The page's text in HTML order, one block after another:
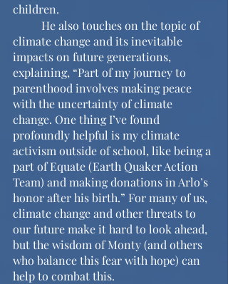
children.
climate change and its inevitable
impacts on future generations,
explaining, “Part of my journey to
parenthood involves making peace
with the uncertainty of climate
change. One thing I’ve found
profoundly helpful is my climate
activism outside of school, like being a
part of Equate (Earth Quaker Action
Team) and making donations in Arlo’s
honor after his birth.” For many of us,
climate change and other threats to
our future make it hard to look ahead,
but the wisdom of Monty (and others
who balance this fear with hope) can
help to combat this.